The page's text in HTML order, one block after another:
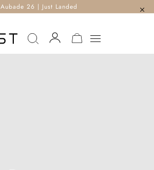
Aubade 26 | Just Landed
MY CART